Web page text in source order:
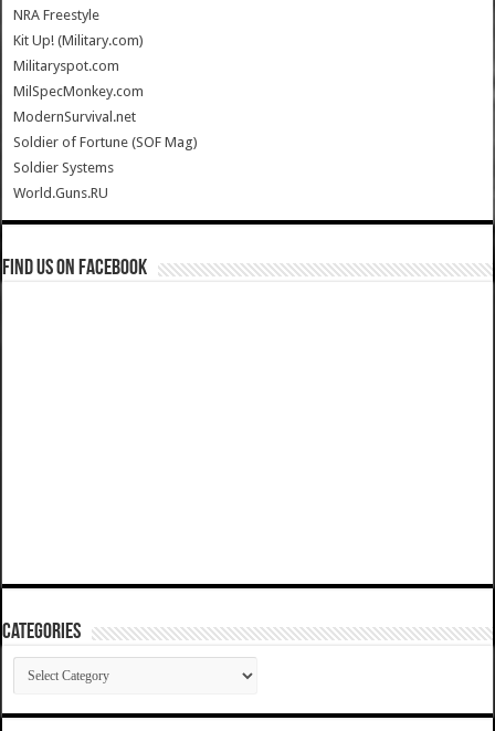
NRA Freestyle
Kit Up! (Military.com)
Militaryspot.com
MilSpecMonkey.com
ModernSurvival.net
Soldier of Fortune (SOF Mag)
Soldier Systems
World.Guns.RU
Find us on Facebook
Categories
Categories